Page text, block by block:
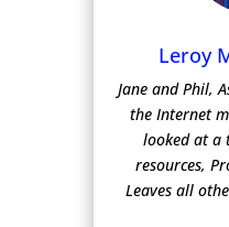
Leroy
Jane and Phil,
the Internet
looked at a
resources,
Leaves all